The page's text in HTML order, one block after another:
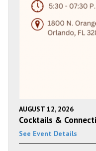
AUGUST 12, 2026
Cocktails &
See Event Details